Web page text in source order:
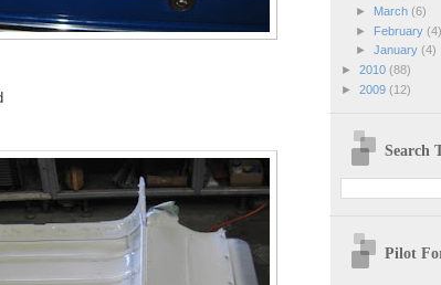
►
March (6)
►
February (4)
► January (4)
► 2010 (88)
► 2009 (12)
Search
Pilot